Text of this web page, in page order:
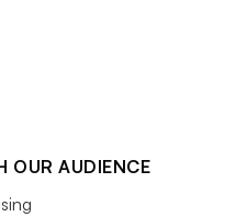
OUR AUDIENCE